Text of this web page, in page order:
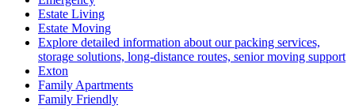
Estate Living
Estate Moving
Explore detailed information about our packing services,
storage solutions, long-distance routes, senior moving support
Exton
Family Apartments
Family Friendly